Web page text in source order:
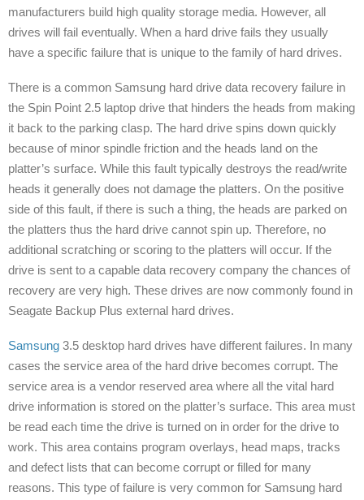
manufacturers build high quality storage media. However, all
drives will fail eventually. When a hard drive fails they usually
have a specific failure that is unique to the family of hard drives.
There is a common Samsung hard drive data recovery failure in
the Spin Point 2.5 laptop drive that hinders the heads from making
it back to the parking clasp. The hard drive spins down quickly
because of minor spindle friction and the heads land on the
platter’s surface. While this fault typically destroys the read/write
heads it generally does not damage the platters. On the positive
side of this fault, if there is such a thing, the heads are parked on
the platters thus the hard drive cannot spin up. Therefore, no
additional scratching or scoring to the platters will occur. If the
drive is sent to a capable data recovery company the chances of
recovery are very high. These drives are now commonly found in
Seagate Backup Plus external hard drives.
Samsung 3.5 desktop hard drives have different failures. In many
cases the service area of the hard drive becomes corrupt. The
service area is a vendor reserved area where all the vital hard
drive information is stored on the platter’s surface. This area must
be read each time the drive is turned on in order for the drive to
work. This area contains program overlays, head maps, tracks
and defect lists that can become corrupt or filled for many
reasons. This type of failure is very common for Samsung hard